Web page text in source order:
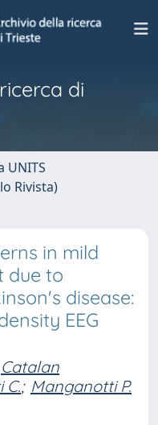
di
UNITS
Rivista)
in mild
due to
disease:
EEG
Catalan
C.; Manganotti P.